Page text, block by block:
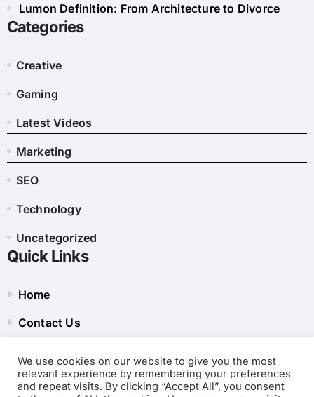
Lumon Definition: From Architecture to Divorce
Categories
Creative
Gaming
Latest Videos
Marketing
SEO
Technology
Uncategorized
Quick Links
Home
Contact Us
Site Map
We use cookies on our website to give you the most
relevant experience by remembering your preferences
and repeat visits. By clicking “Accept All”, you consent